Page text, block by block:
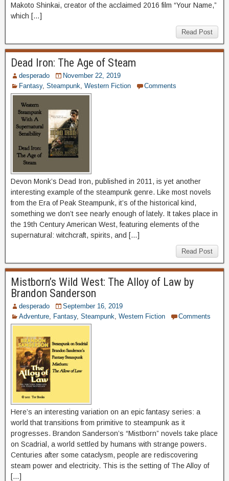
Makoto Shinkai, creator of the acclaimed 2016 film “Your Name,”
which […]
Read Post
Dead Iron: The Age of Steam
desperado
November 22, 2019
Fantasy, Steampunk Western Fiction Comments
Devon Monk’s Dead Iron, published in 2011, is yet another
interesting example of the steampunk genre. Like most novels
from the Era of Peak Steampunk, it’s of the historical kind,
something we don’t see nearly enough of lately. It takes place in
the 19th Century American West, featuring elements of the
supernatural: witchcraft, spirits, and […]
Read Post
Mistborn’s Wild West: The Alloy of Law by
Brandon Sanderson
desperado
September 16, 2019
Adventure
Fantasy, Steampunk Western Fiction Comments
Here’s an interesting variation on an epic fantasy series: a
world that transitions from primitive to steampunk as it
progresses. Brandon Sanderson’s “Mistborn” novels take place
on Scadrial, a world settled by humans with strange powers.
Centuries after some cataclysm, people are rediscovering
steam power and electricity. This is the setting of The Alloy of
[…]